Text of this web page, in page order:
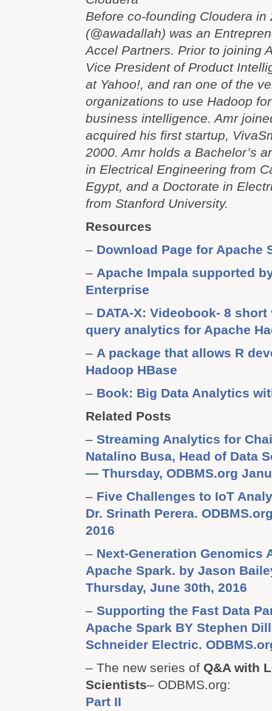
Before co-founding Cloudera in
(@awadallah) was an
Accel Partners. Prior to joining
Vice President of Product
at Yahoo!, and ran one of the
organizations to use Hadoop
business intelligence. Amr
acquired his first startup,
2000. Amr holds a Bachelor’s
in Electrical Engineering from
Egypt, and a Doctorate in
from Stanford University.
Resources
– Download Page for Apache
– Apache Impala supported
Enterprise
– DATA-X: Videobook- 8
query analytics for Apache
– A package that allows R
Hadoop HBase
– Book: Big Data Analytics
Related Posts
– Streaming Analytics for
Natalino Busa, Head of Data
— Thursday, ODBMS.org
– Five Challenges to IoT
Dr. Srinath Perera.
2016
– Next-Generation Genomics
Apache Spark. by Jason
Thursday, June 30th, 2016
– Supporting the Fast Data
Apache Spark BY Stephen
Schneider Electric.
– The new series of Q&A with
Scientists– ODBMS.org:
Part II